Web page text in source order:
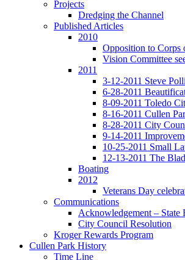
Projects
Dredging the Channel
Published Articles
2010
Opposition to Corps
Vision Committee
2011
3-12-2011 Steve
6-28-2011
8-09-2011 Toledo
8-16-2011 Cullen
8-28-2011 City
9-14-2011
10-25-2011 Small
12-13-2011 The
Boating
2012
Veterans Day
Communications
Acknowledgement – State
City Council Resolution
Kroger Rewards Program
Cullen Park History
Time Line